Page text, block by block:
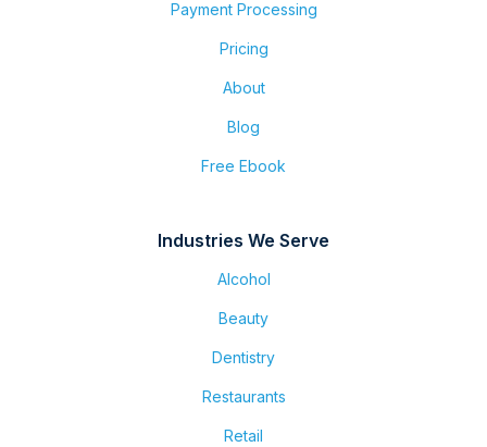
Payment Processing
Pricing
About
Blog
Free Ebook
Industries We Serve
Alcohol
Beauty
Dentistry
Restaurants
Retail